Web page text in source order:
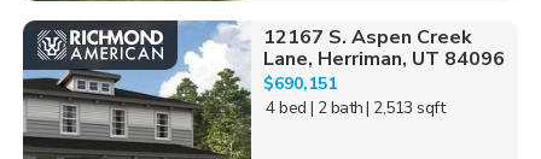
12167 S. Aspen Creek
Lane, Herriman, UT 84096
$690,151
4 bed | 2 bath| 2,513 sqft